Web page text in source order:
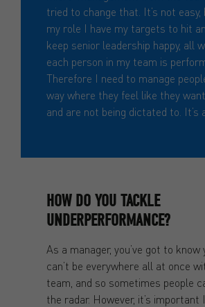
tried to change that. It’s not easy,
my role I have my targets to hit
keep senior leadership happy, all
each person in my team is
Therefore I need to manage
way where they feel like they
and are not being dictated to. It’s
HOW DO YOU TACKLE
UNDERPERFORMANCE?
As a manager, you’ve got to know
can’t be everywhere all at once
team, and so sometimes people
the radar. However, it’s important